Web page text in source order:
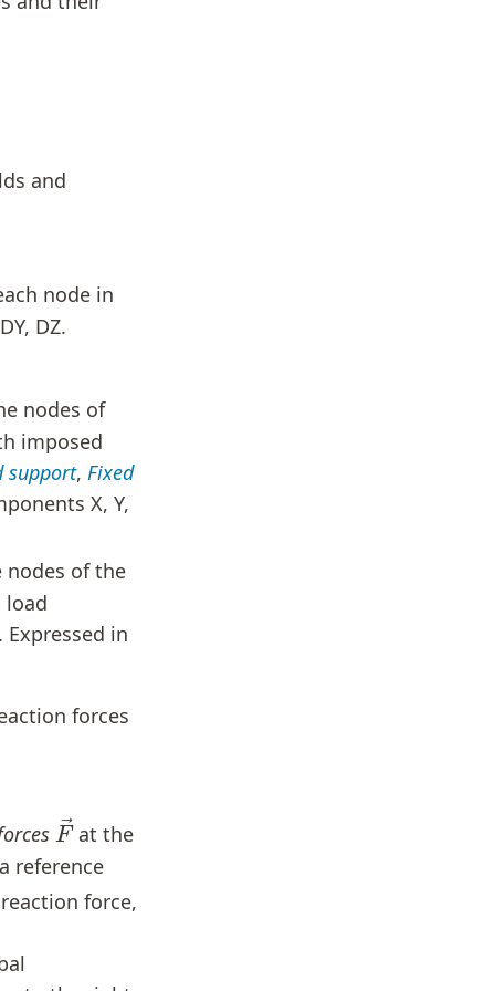
and
node in
DZ.
nodes of
imposed
support, Fixed
X, Y,
nodes of the
load
Expressed in
forces
F→
at the
reference
force,